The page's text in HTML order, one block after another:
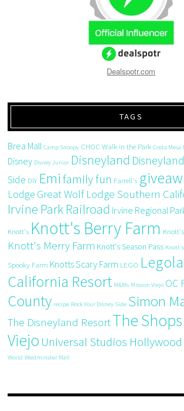
Dealspotr.com
TAGS
Brea Mall Camp Snoopy CHOC Walk in the Park Costa Mesa
Disney Disney Junior Disneyland
Side DIY Emi family fun Farrell's
Lodge Great Wolf Lodge Southern
Irvine Park Railroad Irvine Regional
Knott's Knott's Berry Farm
Knott's Merry Farm Knott's Season Pass Knott's
Spooky Farm Knotts Scary Farm LEGO
California Resort M&Ms Mission Viejo OC
County recipe Rock Your Disney Side Simon
The Disneyland ResortThe
Viejo Universal Studios Hollywood
World Westminster Mall